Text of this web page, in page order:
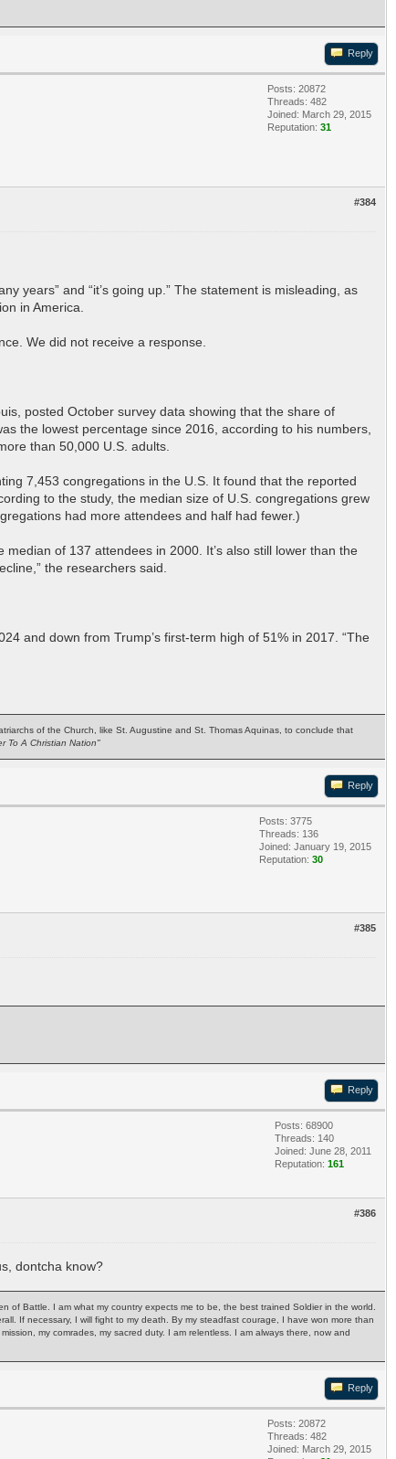
Reply
Posts: 20872
Threads: 482
Joined: March 29, 2015
Reputation: 31
#384
years” and “it’s going up.” The statement is misleading, as
in America.
We did not receive a response.
posted October survey data showing that the share of
the lowest percentage since 2016, according to his numbers,
than 50,000 U.S. adults.
7,453 congregations in the U.S. It found that the reported
to the study, the median size of U.S. congregations grew
had more attendees and half had fewer.)
of 137 attendees in 2000. It’s also still lower than the
the researchers said.
and down from Trump’s first-term high of 51% in 2017. “The
of the Church, like St. Augustine and St. Thomas Aquinas, to conclude that
To A Christian Nation"
Reply
Posts: 3775
Threads: 136
Joined: January 19, 2015
Reputation: 30
#385
Reply
Posts: 68900
Threads: 140
Joined: June 28, 2011
Reputation: 161
#386
dontcha know?
of Battle. I am what my country expects me to be, the best trained Soldier in the world.
If necessary, I will fight to my death. By my steadfast courage, I have won more than
my comrades, my sacred duty. I am relentless. I am always there, now and
Reply
Posts: 20872
Threads: 482
Joined: March 29, 2015